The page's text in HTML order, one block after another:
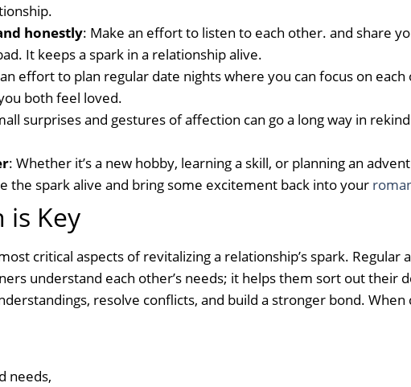
honestly: Make an effort to listen to each other. and share
It keeps a spark in a relationship alive.
effort to plan regular date nights where you can focus on
both feel loved.
surprises and gestures of affection can go a long way in
: Whether it’s a new hobby, learning a skill, or planning an
the spark alive and bring some excitement back into your
is Key
critical aspects of revitalizing a relationship’s spark. Regular
understand each other’s needs; it helps them sort out their
resolve conflicts, and build a stronger bond.
needs,